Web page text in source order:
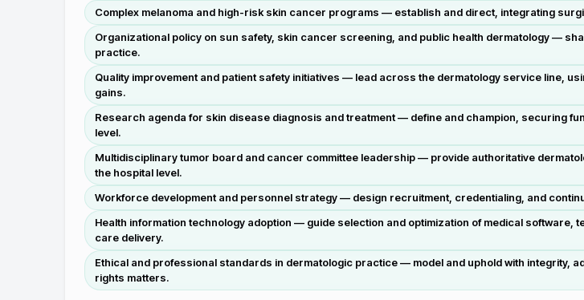
Complex melanoma and high-risk skin cancer programs — establish and direct, integrating
Organizational policy on sun safety, skin cancer screening, and public health dermatology —
practice.
Quality improvement and patient safety initiatives — lead across the dermatology service line,
gains.
Research agenda for skin disease diagnosis and treatment — define and champion, securing
level.
Multidisciplinary tumor board and cancer committee leadership — provide authoritative
the hospital level.
Workforce development and personnel strategy — design recruitment, credentialing, and
Health information technology adoption — guide selection and optimization of medical software,
care delivery.
Ethical and professional standards in dermatologic practice — model and uphold with integrity,
rights matters.